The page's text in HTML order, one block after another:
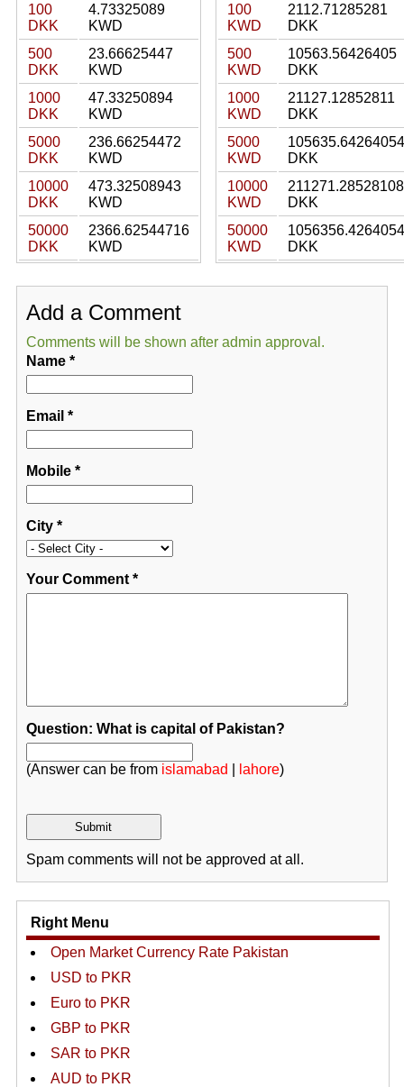
100
DKK
4.73325089
KWD
500
DKK
23.66625447
KWD
1000
DKK
47.33250894
KWD
5000
DKK
236.66254472
KWD
10000
DKK
473.32508943
KWD
50000
DKK
2366.62544716
KWD
100
KWD
2112.71285281
DKK
500
KWD
10563.56426405
DKK
1000
KWD
21127.12852811
DKK
5000
KWD
105635.64264054
DKK
10000
KWD
211271.28528108
DKK
50000
KWD
1056356.4264054
DKK
Add a Comment
Comments will be shown after admin approval.
Name*
Email *
Mobile*
City*
Your Comment*
Question: What is capital of Pakistan?
(Answer can be from islamabad lahore)
Spam comments will not be approved at all.
Right Menu
Open Market Currency Rate Pakistan
USD to PKR
Euro to PKR
GBP to PKR
SAR to PKR
AUD to PKR